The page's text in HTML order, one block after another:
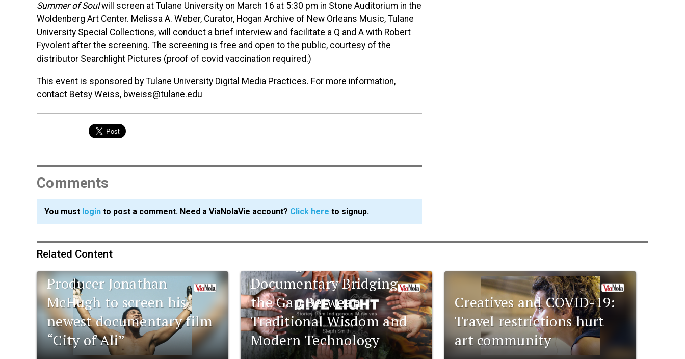
Summer of Soulwill screen at Tulane University on March 16 at 5:30 pm in Stone Auditorium in the
Woldenberg Art Center. Melissa A. Weber, Curator, Hogan Archive of New Orleans Music, Tulane
University Special Collections, will conduct a brief interview and facilitate a Q and A with Robert
Fyvolent after the screening. The screening is free and open to the public, courtesy of the
distributor Searchlight Pictures (proof of covid vaccination required.)
This event is sponsored by Tulane University Digital Media Practices. For more information,
contact Betsy Weiss, bweiss@tulane.edu
Comments
You must login to post a comment. Need a ViaNolaVie account? Click here to signup.
Related Content
Producer Jonathan
McHugh to screen his
newest documentary film
“City of Ali”
Documentary Bridging
the Gap Between
Traditional Wisdom and
Modern Technology
Creatives and COVID-19:
Travel restrictions hurt
art community